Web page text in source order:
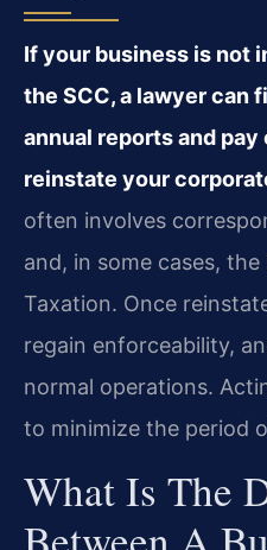
If your business is not
the SCC, a lawyer can
annual reports and
reinstate your
often involves
and, in some cases,
Taxation. Once
regain enforceability,
normal operations.
to minimize the period
What Is The